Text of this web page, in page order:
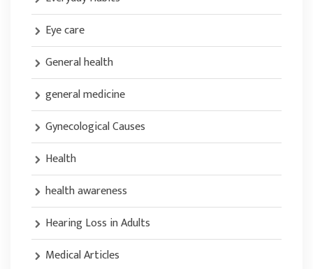
Eye care
General health
general medicine
Gynecological Causes
Health
health awareness
Hearing Loss in Adults
Medical Articles